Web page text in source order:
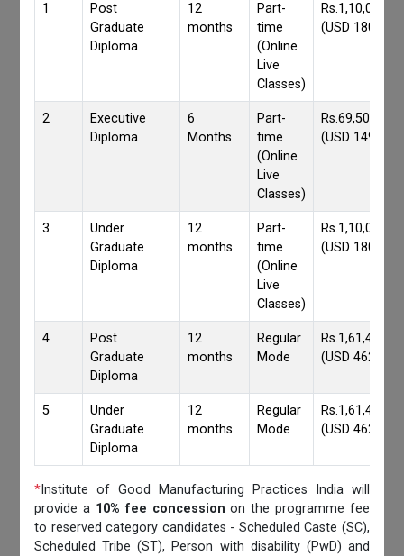
1
Post
Graduate
Diploma
12
months
Part-
time
(Online
Live
Classes)
Rs.1,10,000/-
(USD 1800)
2
Executive
Diploma
6
Months
Part-
time
(Online
Live
Classes)
Rs.69,500/-
(USD 1490)
3
Under
Graduate
Diploma
12
months
Part-
time
(Online
Live
Classes)
Rs.1,10,000/-
(USD 1800)
4
Post
Graduate
Diploma
12
months
Regular
Mode
Rs.1,61,417/-
(USD 4620)
5
Under
Graduate
Diploma
12
months
Regular
Mode
Rs.1,61,417/-
(USD 4620)
* Institute of Good Manufacturing Practices India will
provide a 10% fee concession on the programme fee
to reserved category candidates - Scheduled Caste (SC),
Scheduled Tribe (ST), Person with disability (PwD) and